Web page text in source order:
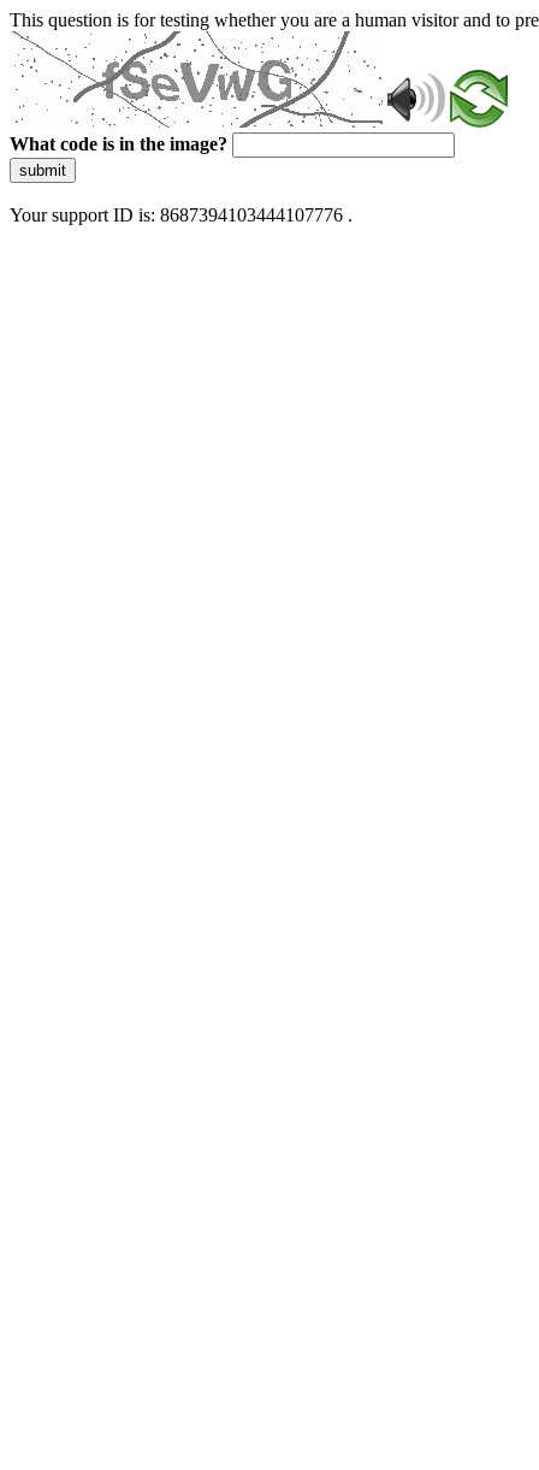
This question is for testing whether you are a human visitor and to
What code is in the image?
submit
Your support ID is: 8687394103444107776 .